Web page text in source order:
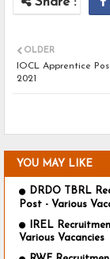
OLDER
IOCL Apprentice
2021
YOU MAY LIKE
DRDO TBRL
Post - Various
IREL
Various Vacancies